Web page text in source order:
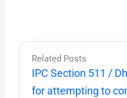
Related Posts
IPC Section 511 /
for attempting to